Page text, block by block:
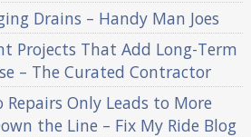
Drains – Handy Man Joes
Projects That Add Long-Term
– The Curated Contractor
Only Leads to More
the Line – Fix My Ride Blog